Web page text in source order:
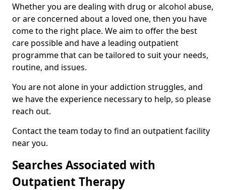
Whether you are dealing with drug or alcohol abuse,
or are concerned about a loved one, then you have
come to the right place. We aim to offer the best
care possible and have a leading outpatient
programme that can be tailored to suit your needs,
routine, and issues.
You are not alone in your addiction struggles, and
we have the experience necessary to help, so please
reach out.
Contact the team today to find an outpatient facility
near you.
Searches Associated with
Outpatient Therapy